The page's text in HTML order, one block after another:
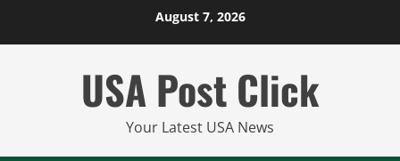
August 7, 2026
USA Post Click
Your Latest USA News